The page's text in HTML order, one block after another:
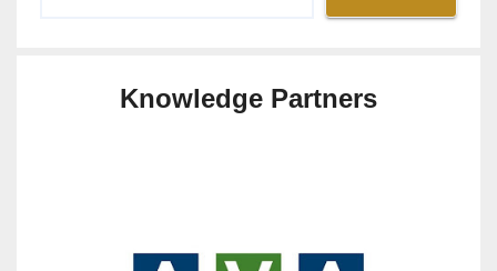
Knowledge Partners